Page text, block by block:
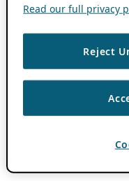
Read our full privacy
Reject